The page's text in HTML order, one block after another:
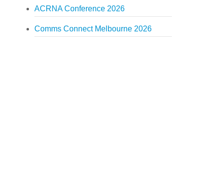
ACRNA Conference 2026
Comms Connect Melbourne 2026